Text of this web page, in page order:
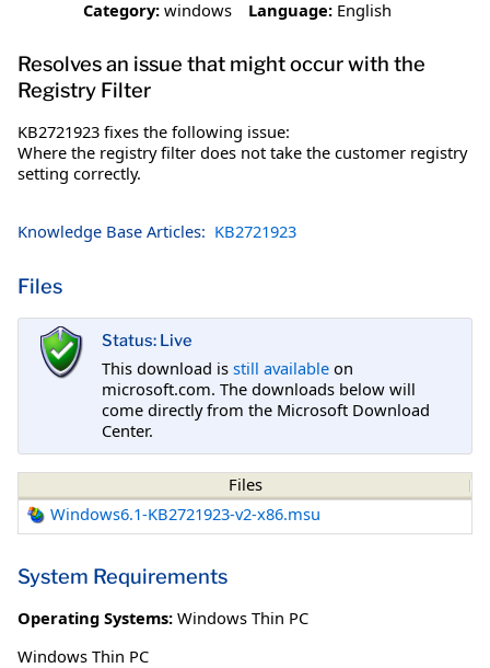
Category: windows Language: English
Resolves an issue that might occur with the
Registry Filter
KB2721923 fixes the following issue:
Where the registry filter does not take the customer registry
setting correctly.
Knowledge Base Articles: KB2721923
Files
Status: Live
This download is still available on
microsoft.com. The downloads below will
come directly from the Microsoft Download
Center.
Files
Windows6.1-KB2721923-v2-x86.msu
System Requirements
Operating Systems: Windows Thin PC
Windows Thin PC